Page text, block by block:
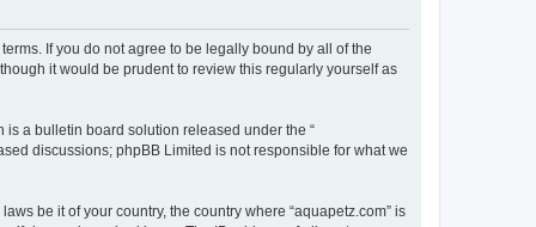
terms. If you do not agree to be legally bound by all of the
it would be prudent to review this regularly yourself as
is a bulletin board solution released under the “
discussions; phpBB Limited is not responsible for what we
be it of your country, the country where “aquapetz.com” is